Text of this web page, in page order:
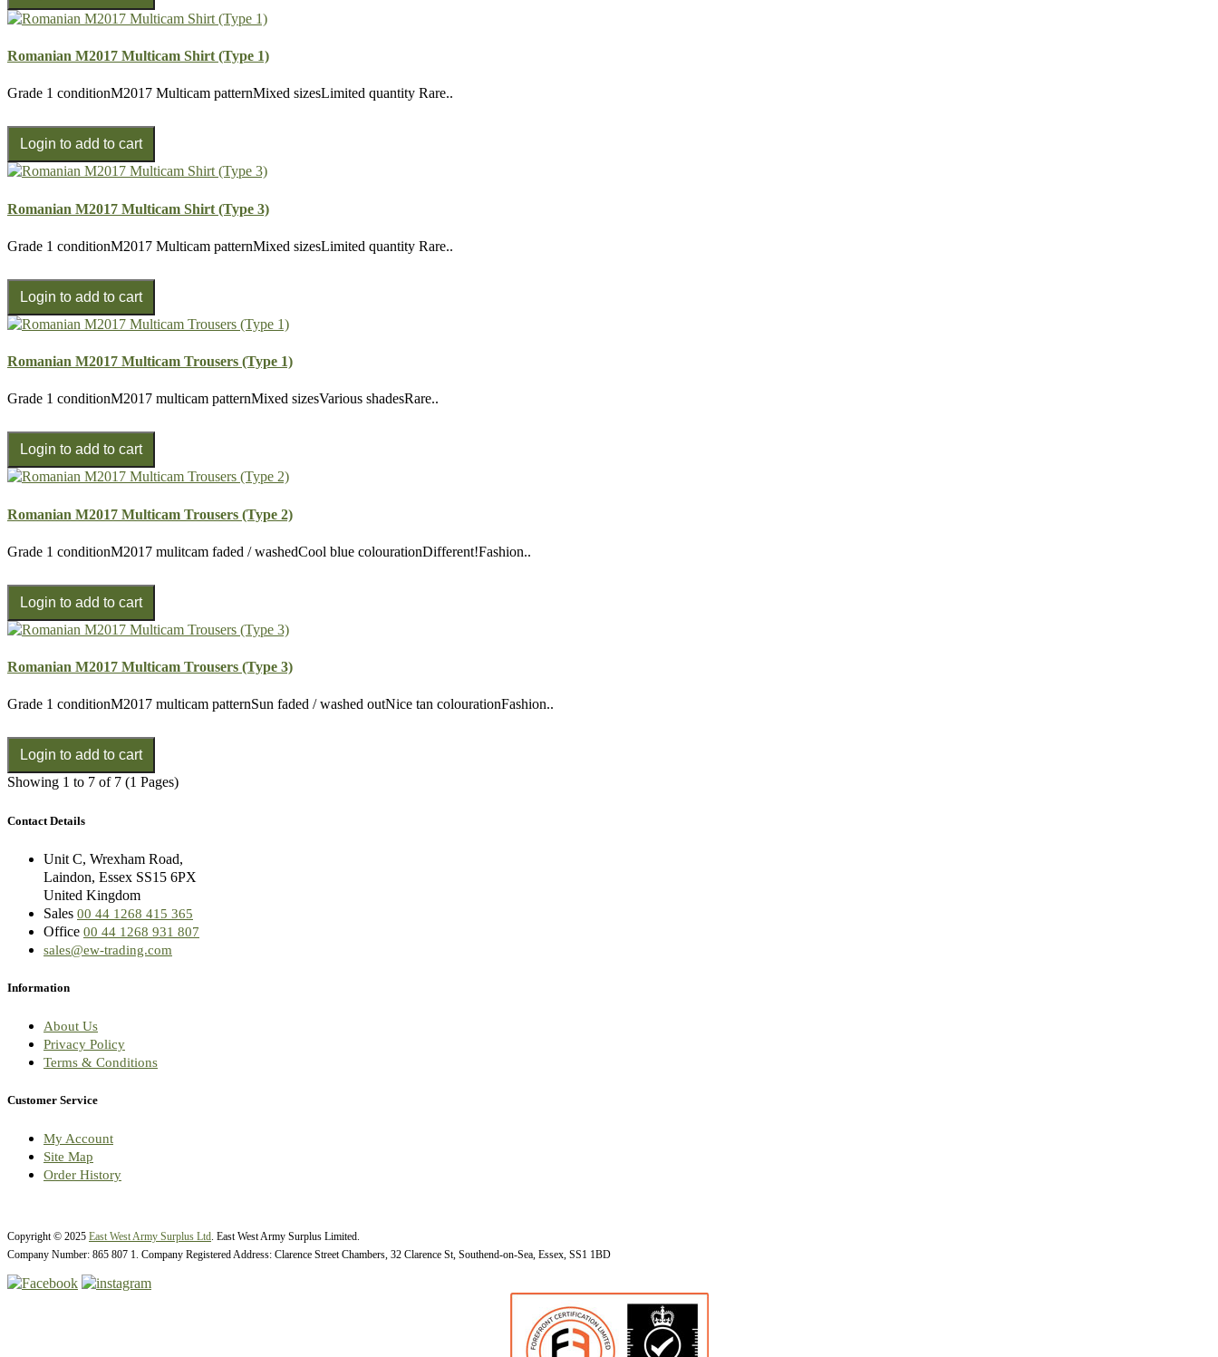
Romanian M2017 Multicam Shirt (Type 1)
Grade 1 conditionM2017 Multicam patternMixed sizesLimited quantity Rare..
Romanian M2017 Multicam Shirt (Type 3)
Grade 1 conditionM2017 Multicam patternMixed sizesLimited quantity Rare..
Romanian M2017 Multicam Trousers (Type 1)
Grade 1 conditionM2017 multicam patternMixed sizesVarious shadesRare..
Romanian M2017 Multicam Trousers (Type 2)
Grade 1 conditionM2017 mulitcam faded / washedCool blue colourationDifferent!Fashion..
Romanian M2017 Multicam Trousers (Type 3)
Grade 1 conditionM2017 multicam patternSun faded / washed outNice tan colourationFashion..
Showing 1 to 7 of 7 (1 Pages)
Contact Details
Unit C, Wrexham Road,
Laindon, Essex SS15 6PX
United Kingdom
Sales 00 44 1268 415 365
Office 00 44 1268 931 807
sales@ew-trading.com
Information
About Us
Privacy Policy
Terms & Conditions
Customer Service
My Account
Site Map
Order History
Copyright © 2025 East West Army Surplus Ltd. East West Army Surplus Limited.
Company Number: 865 807 1. Company Registered Address: Clarence Street Chambers, 32 Clarence St, Southend-on-Sea, Essex, SS1 1BD